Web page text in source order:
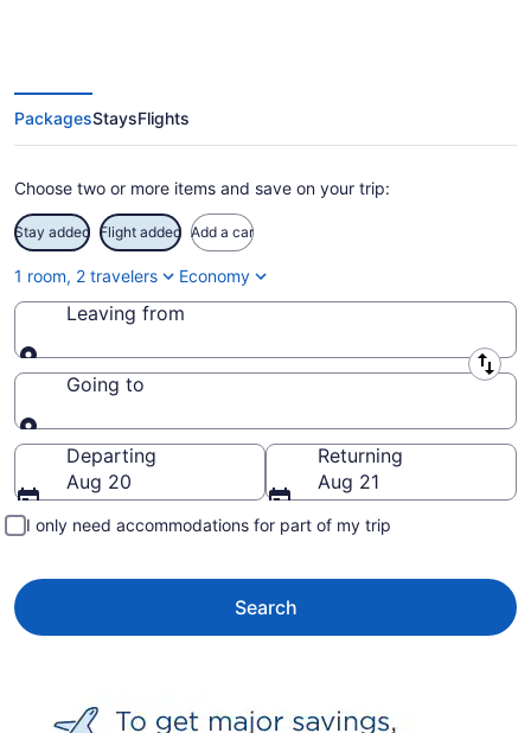
PackagesStaysFlights
Choose two or more items and save on your trip:
Stay added Flight added Add a car
1 room, 2 travelers Economy
Leaving from
Leaving from
Going to
Going to
Departing
Aug 20
Returning
Aug 21
I only need accommodations for part of my trip
Search